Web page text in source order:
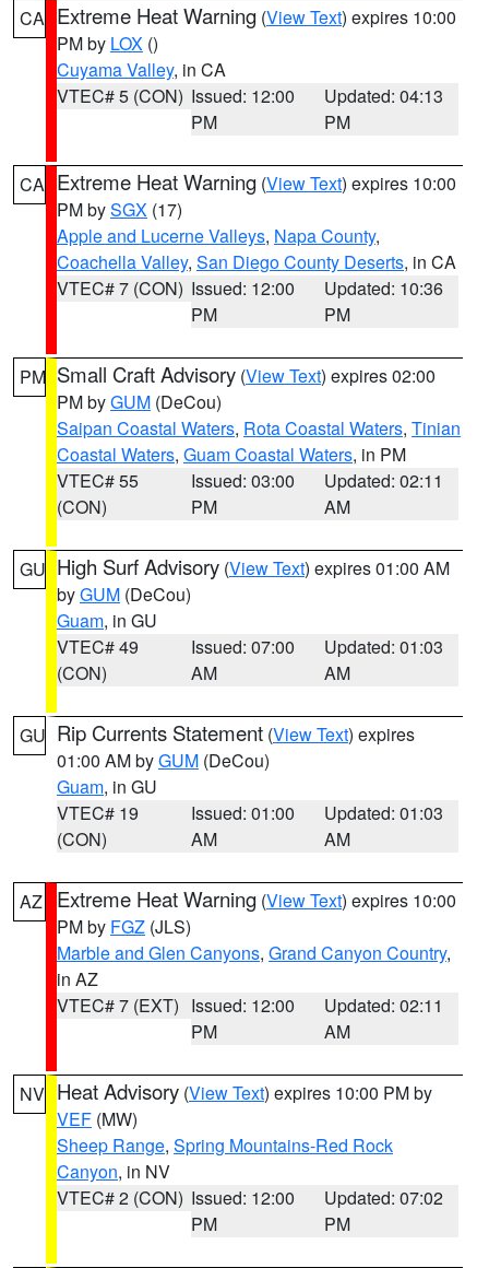
CA Extreme Heat Warning (View Text) expires 10:00
PM by LOX ()
Cuyama Valley, in CA
VTEC# 5 (CON) Issued: 12:00
PM
Updated: 04:13
PM
CA Extreme Heat Warning (View Text) expires 10:00
PM bySGX (17)
Apple and Lucerne Valleys, Napa County,
Coachella Valley, San Diego County Deserts, in CA
VTEC# 7 (CON) Issued: 12:00
PM
Updated: 10:36
PM
PM Small Craft Advisory (View Text) expires 02:00
PM byGUM (DeCou)
Saipan Coastal Waters, Rota Coastal Waters, Tinian
Coastal Waters, Guam Coastal Waters, in PM
VTEC# 55
(CON)
Issued: 03:00
PM
Updated: 02:11
AM
GU High Surf Advisory (View Text) expires 01:00 AM
byGUM (DeCou)
Guam, in GU
VTEC# 49
(CON)
Issued: 07:00
AM
Updated: 01:03
AM
GU Rip Currents Statement (View Text) expires
01:00 AM byGUM (DeCou)
Guam, in GU
VTEC# 19
(CON)
Issued: 01:00
AM
Updated: 01:03
AM
AZ Extreme Heat Warning (View Text) expires 10:00
PM by FGZ (JLS)
Marble and Glen Canyons, Grand Canyon Country,
in AZ
VTEC# 7 (EXT) Issued: 12:00
PM
Updated: 02:11
AM
NV Heat Advisory (View Text) expires 10:00 PM by
VEF (MW)
Sheep Range, Spring Mountains-Red Rock
Canyon, in NV
VTEC# 2 (CON) Issued: 12:00
PM
Updated: 07:02
PM